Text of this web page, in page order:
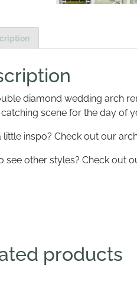
diamond wedding arch
scene for the day of
little inspo? Check out our
see other styles? Check out
products